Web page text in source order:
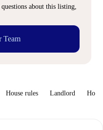
about this listing,
Team
House rules Landlord How